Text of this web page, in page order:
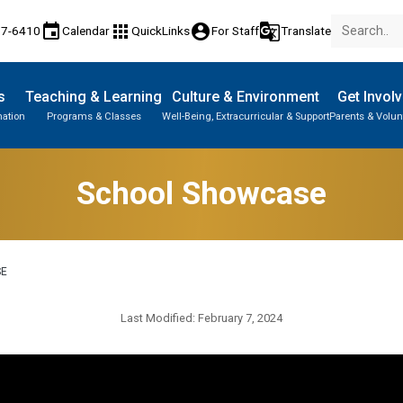
6410 eventCalendar apps QuickLinksaccount_circleFor Staffg_translateTranslate
Teaching & Learning
Programs & Classes
Culture & Environment
Well-Being, Extracurricular & Support
Get
Parents &
School Showcase
Last Modified: February 7, 2024